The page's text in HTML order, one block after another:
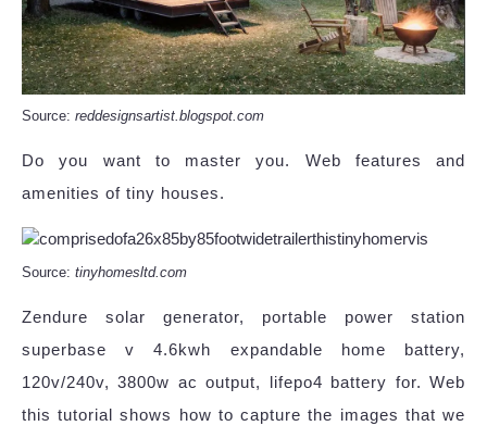
Source: reddesignsartist.blogspot.com
Do you want to master you. Web features and
amenities of tiny houses.
Source: tinyhomesltd.com
Zendure solar generator, portable power station
superbase v 4.6kwh expandable home battery,
120v/240v, 3800w ac output, lifepo4 battery for. Web
this tutorial shows how to capture the images that we